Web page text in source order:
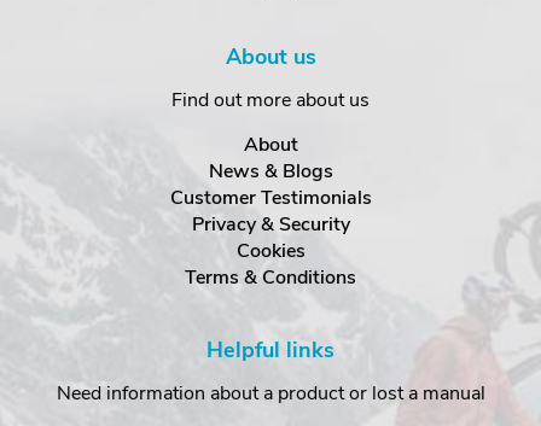
About us
Find out more about us
About
News & Blogs
Customer Testimonials
Privacy & Security
Cookies
Terms & Conditions
Helpful links
Need information about a product or lost a manual